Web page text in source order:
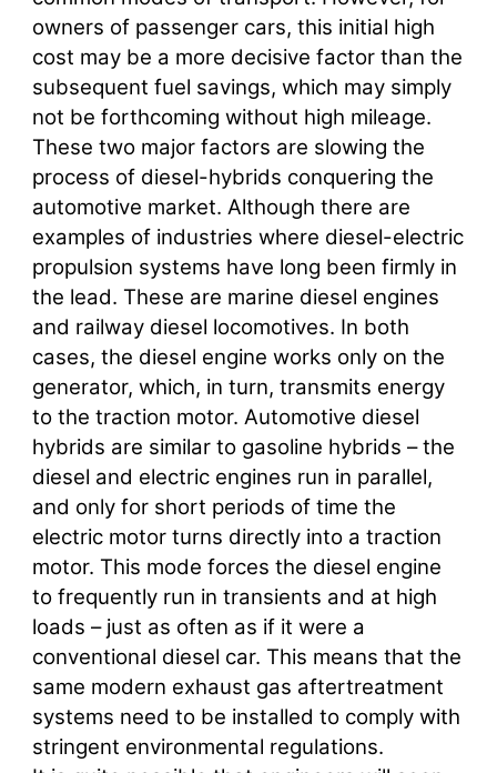
owners of passenger cars, this initial high
cost may be a more decisive factor than the
subsequent fuel savings, which may simply
not be forthcoming without high mileage.
These two major factors are slowing the
process of diesel-hybrids conquering the
automotive market. Although there are
examples of industries where diesel-electric
propulsion systems have long been firmly in
the lead. These are marine diesel engines
and railway diesel locomotives. In both
cases, the diesel engine works only on the
generator, which, in turn, transmits energy
to the traction motor. Automotive diesel
hybrids are similar to gasoline hybrids – the
diesel and electric engines run in parallel,
and only for short periods of time the
electric motor turns directly into a traction
motor. This mode forces the diesel engine
to frequently run in transients and at high
loads – just as often as if it were a
conventional diesel car. This means that the
same modern exhaust gas aftertreatment
systems need to be installed to comply with
stringent environmental regulations.